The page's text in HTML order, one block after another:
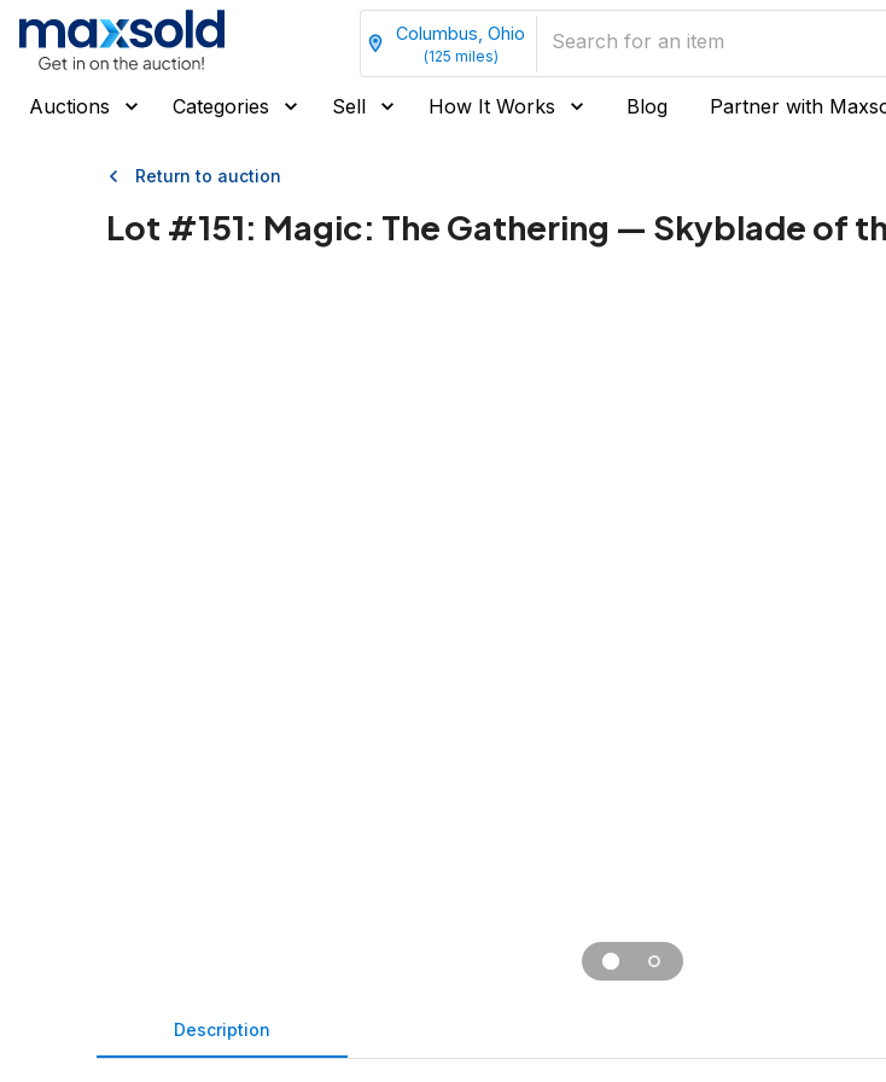
Columbus, Ohio
(125 miles)
Auctions Categories Sell How It Works Blog Partner with
Return to auction
Lot #151: Magic: The Gathering — Skyblade of
Description